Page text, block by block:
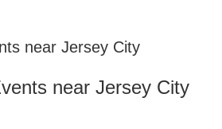
near Jersey City
near Jersey City